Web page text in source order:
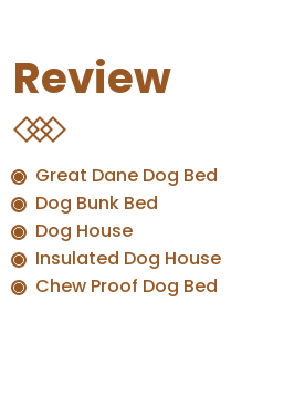
Review
Great Dane Dog Bed
Dog Bunk Bed
Dog House
Insulated Dog House
Chew Proof Dog Bed